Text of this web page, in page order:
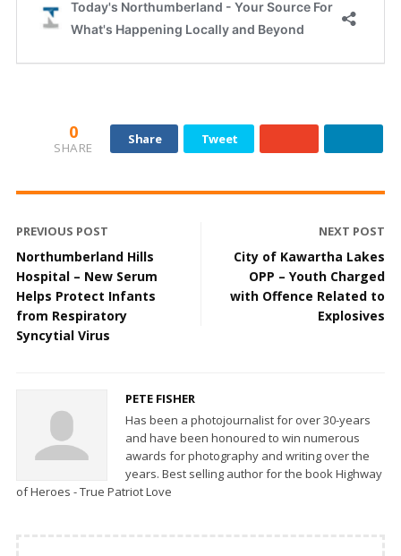
0
SHARE
Share Tweet
PREVIOUS POST
Northumberland Hills
Hospital – New Serum
Helps Protect Infants
from Respiratory
Syncytial Virus
NEXT POST
City of Kawartha Lakes
OPP – Youth Charged
with Offence Related to
Explosives
PETE FISHER
Has been a photojournalist for over 30-years
and have been honoured to win numerous
awards for photography and writing over the
years. Best selling author for the book Highway
of Heroes - True Patriot Love